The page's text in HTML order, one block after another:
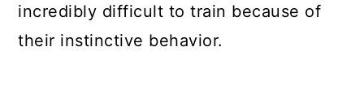
incredibly difficult to train because of
their instinctive behavior.